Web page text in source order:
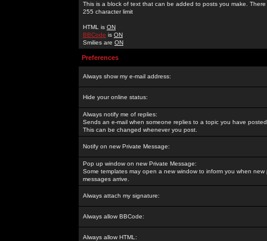
This is a block of text that can be added to posts you make. There
255 character limit
HTML is ON
BBCode is ON
Smilies are ON
Preferences
Always show my e-mail address:
Hide your online status:
Always notify me of replies:
Sends an e-mail when someone replies to a topic you have
This can be changed whenever you post.
Notify on new Private Message:
Pop up window on new Private Message:
Some templates may open a new window to inform you when new
messages arrive.
Always attach my signature:
Always allow BBCode:
Always allow HTML: